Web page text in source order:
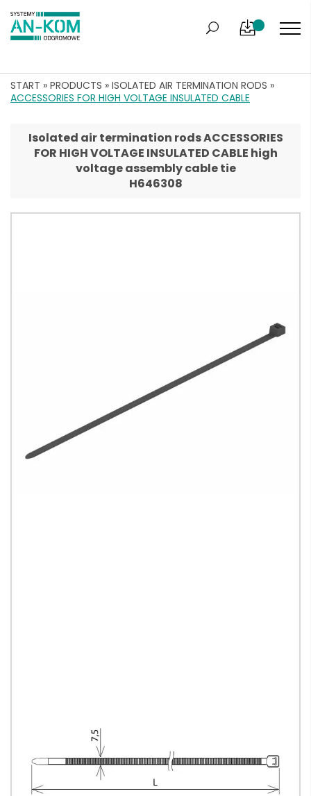
START » PRODUCTS » ISOLATED AIR TERMINATION RODS »
ACCESSORIES FOR HIGH VOLTAGE INSULATED CABLE
Isolated air termination rods ACCESSORIES
FOR HIGH VOLTAGE INSULATED CABLE high
voltage assembly cable tie
H646308